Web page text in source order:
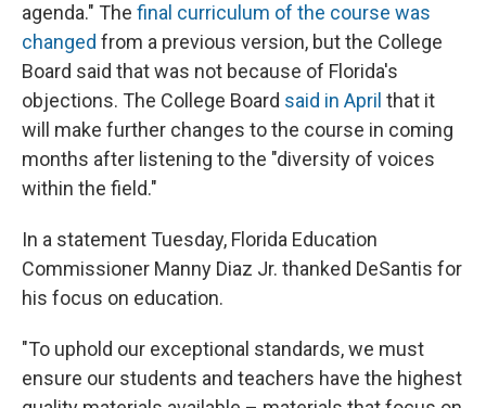
agenda." The final curriculum of the course was
changed from a previous version, but the College
Board said that was not because of Florida's
objections. The College Board said in April that it
will make further changes to the course in coming
months after listening to the "diversity of voices
within the field."
In a statement Tuesday, Florida Education
Commissioner Manny Diaz Jr. thanked DeSantis for
his focus on education.
"To uphold our exceptional standards, we must
ensure our students and teachers have the highest